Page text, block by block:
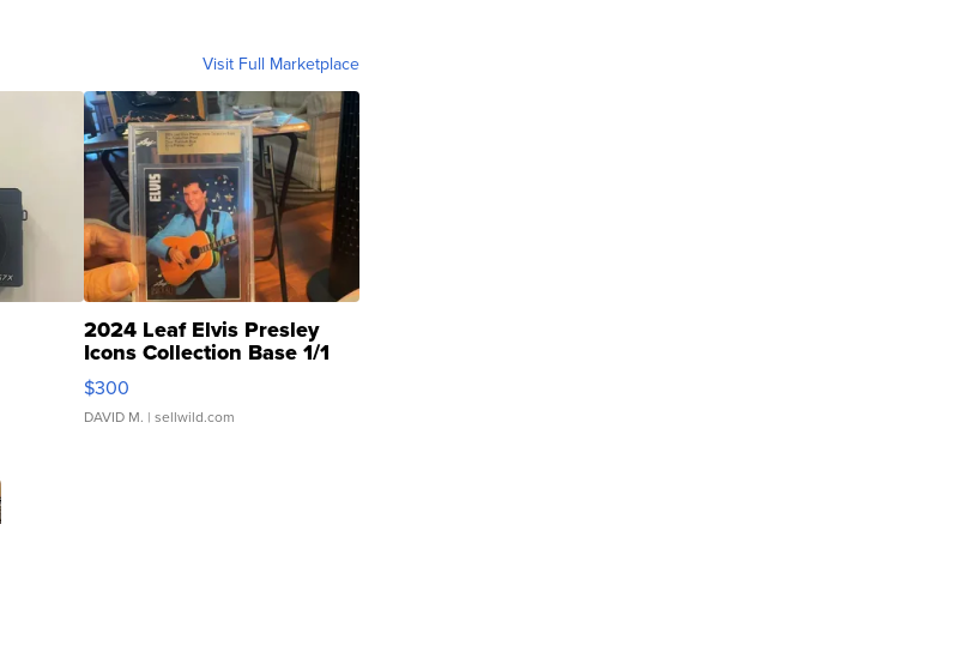
Visit Full Marketplace
2024 Leaf Elvis Presley
Icons Collection Base 1/1
SSP Clear ...
$300
DAVID M. | sellwild.com